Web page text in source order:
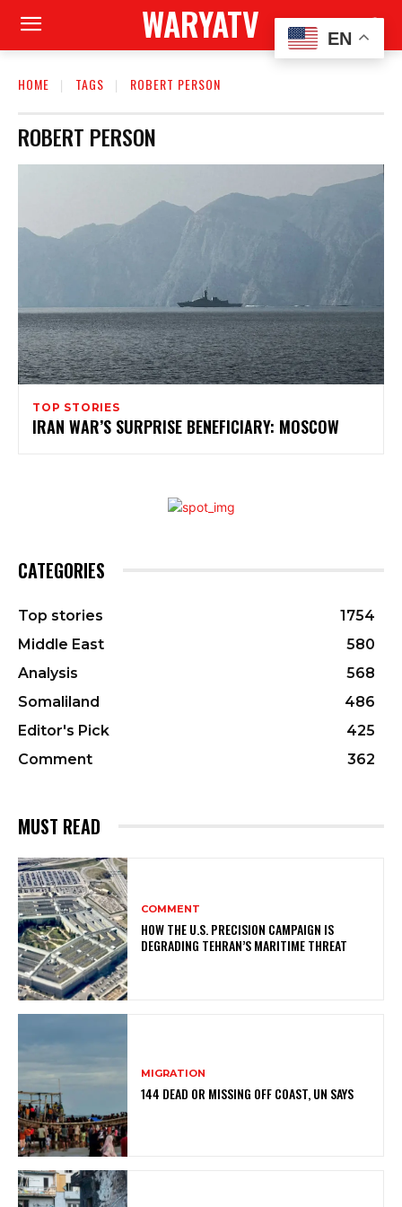
WARYATV
HOME TAGS ROBERT PERSON
ROBERT PERSON
TOP STORIES
IRAN WAR’S SURPRISE BENEFICIARY: MOSCOW
CATEGORIES
Top stories
1754
Middle East
580
Analysis
568
Somaliland
486
Editor's Pick
425
Comment
362
MUST READ
COMMENT
HOW THE U.S. PRECISION CAMPAIGN IS
DEGRADING TEHRAN’S MARITIME THREAT
MIGRATION
144 DEAD OR MISSING OFF COAST, UN SAYS
EN